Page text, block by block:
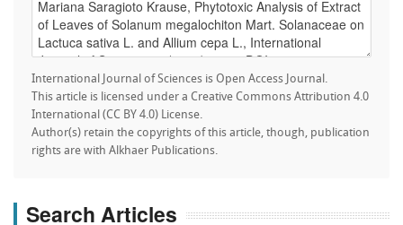
International Journal of Sciences is Open Access Journal.
This article is licensed under a Creative Commons Attribution 4.0
International (CC BY 4.0) License.
Author(s) retain the copyrights of this article, though, publication
rights are with Alkhaer Publications.
Search Articles